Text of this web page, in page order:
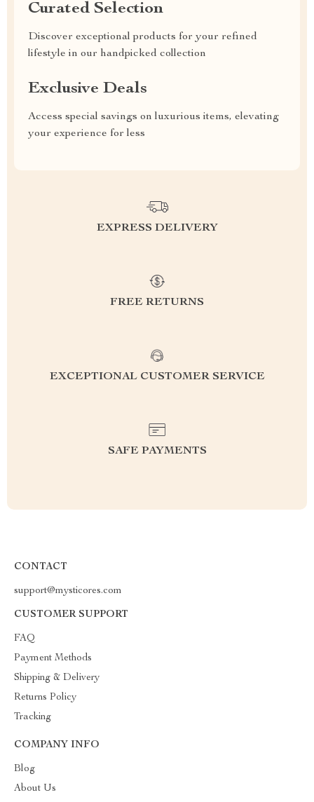
Curated Selection
Discover exceptional products for your refined
lifestyle in our handpicked collection
Exclusive Deals
Access special savings on luxurious items, elevating
your experience for less
EXPRESS DELIVERY
FREE RETURNS
EXCEPTIONAL CUSTOMER SERVICE
SAFE PAYMENTS
CONTACT
support@mysticores.com
CUSTOMER SUPPORT
FAQ
Payment Methods
Shipping & Delivery
Returns Policy
Tracking
COMPANY INFO
Blog
About Us